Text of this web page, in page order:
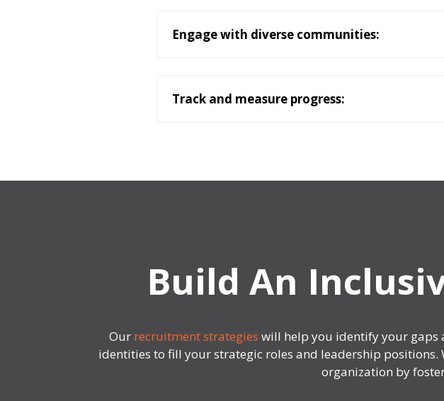
Engage with diverse communities:
Track and measure progress:
Build An
Our recruitment strategies will help you identify your gaps
identities to fill your strategic roles and leadership
organization by